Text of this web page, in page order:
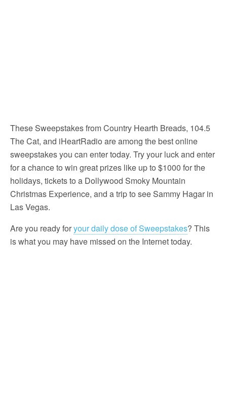
These Sweepstakes from Country Hearth Breads, 104.5
The Cat, and iHeartRadio are among the best online
sweepstakes you can enter today. Try your luck and enter
for a chance to win great prizes like up to $1000 for the
holidays, tickets to a Dollywood Smoky Mountain
Christmas Experience, and a trip to see Sammy Hagar in
Las Vegas.
Are you ready foryour daily dose of Sweepstakes? This
is what you may have missed on the Internet today.